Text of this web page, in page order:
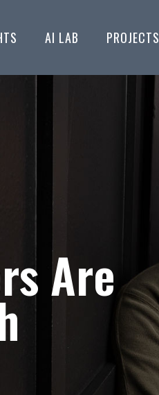
AI LAB PROJECTS
Are